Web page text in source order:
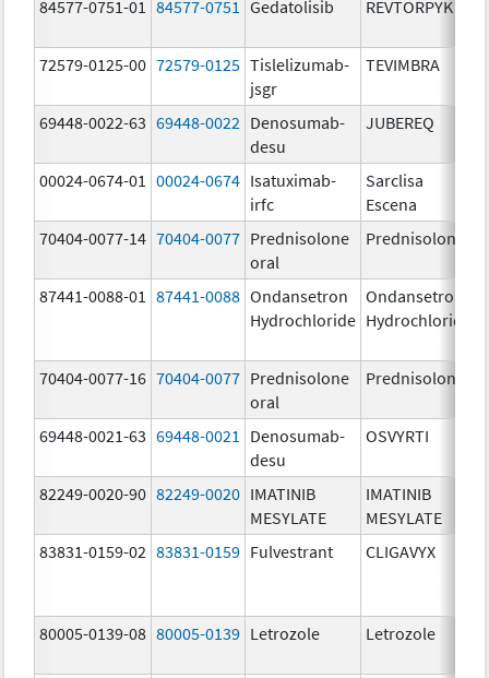
84577-0751-01 84577-0751 Gedatolisib REVTORPYK
72579-0125-00 72579-0125 Tislelizumab-
jsgr
TEVIMBRA
69448-0022-63 69448-0022 Denosumab-
desu
JUBEREQ
00024-0674-01
00024-0674 Isatuximab-
irfc
Sarclisa
Escena
70404-0077-14 70404-0077 Prednisolone
oral
Prednisolone
87441-0088-01
87441-0088 Ondansetron
Hydrochloride
Ondansetron
Hydrochloride
70404-0077-16 70404-0077 Prednisolone
oral
Prednisolone
69448-0021-63 69448-0021
Denosumab-
desu
OSVYRTI
82249-0020-90 82249-0020 IMATINIB
MESYLATE
IMATINIB
MESYLATE
83831-0159-02 83831-0159 Fulvestrant CLIGAVYX
80005-0139-08 80005-0139 Letrozole Letrozole